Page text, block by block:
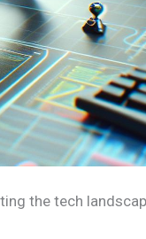
the tech